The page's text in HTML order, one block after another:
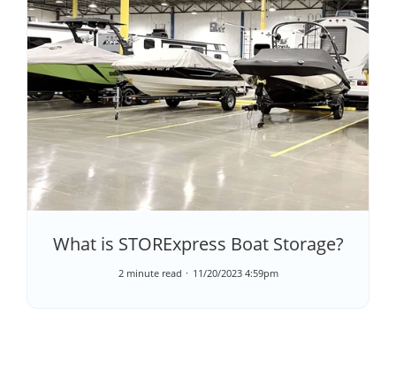
What is STORExpress Boat Storage?
2 minute read 11/20/2023 4:59pm